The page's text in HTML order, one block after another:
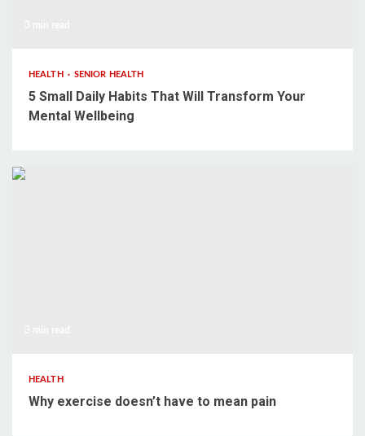
HEALTH SENIOR HEALTH
5 Small Daily Habits That Will Transform Your
Mental Wellbeing
HEALTH
Why exercise doesn’t have to mean pain